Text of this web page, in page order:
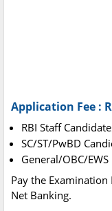
Application Fee :
RBI Staff
SC/ST/PwBD
General/OBC/
Pay the Examination
Net Banking.